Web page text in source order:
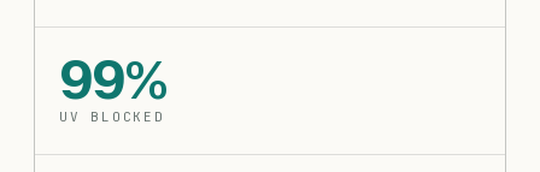
99%
UV BLOCKED